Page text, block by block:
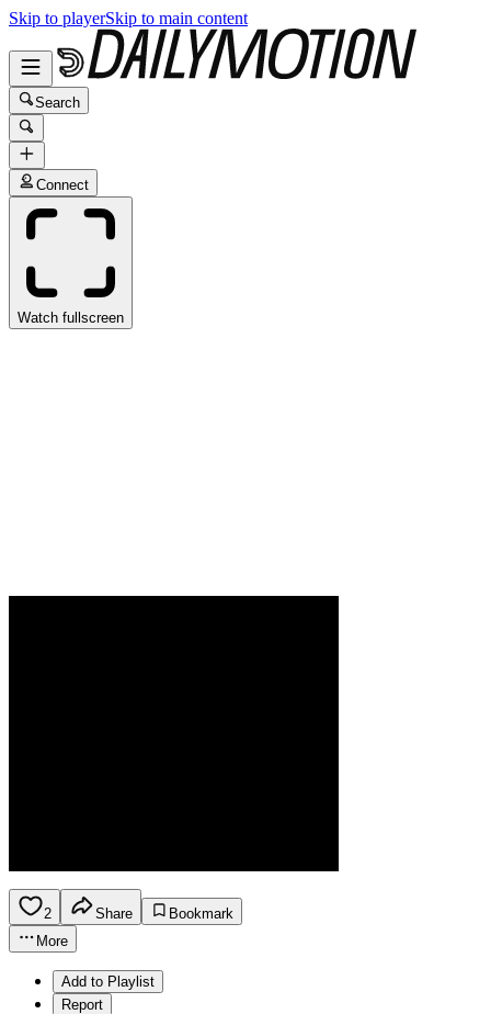
Skip to playerSkip to main content
Search
Connect
Watch fullscreen
2 Share
Bookmark
More
Add to Playlist
Report